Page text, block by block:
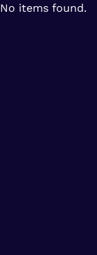
No items found.